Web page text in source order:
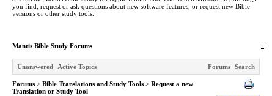
you find, request or ask questions about new software features, or request new Bible
versions or other study tools.
Mantis Bible Study Forums
Unanswered Active Topics Forums Search
Forums > Bible Translations and Study Tools > Request a new
Translation or Study Tool